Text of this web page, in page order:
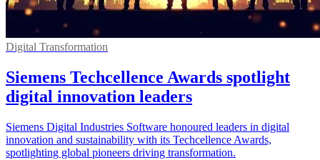
Digital Transformation
Siemens Techcellence Awards spotlight
digital innovation leaders
Siemens Digital Industries Software honoured leaders in digital
innovation and sustainability with its Techcellence Awards,
spotlighting global pioneers driving transformation.